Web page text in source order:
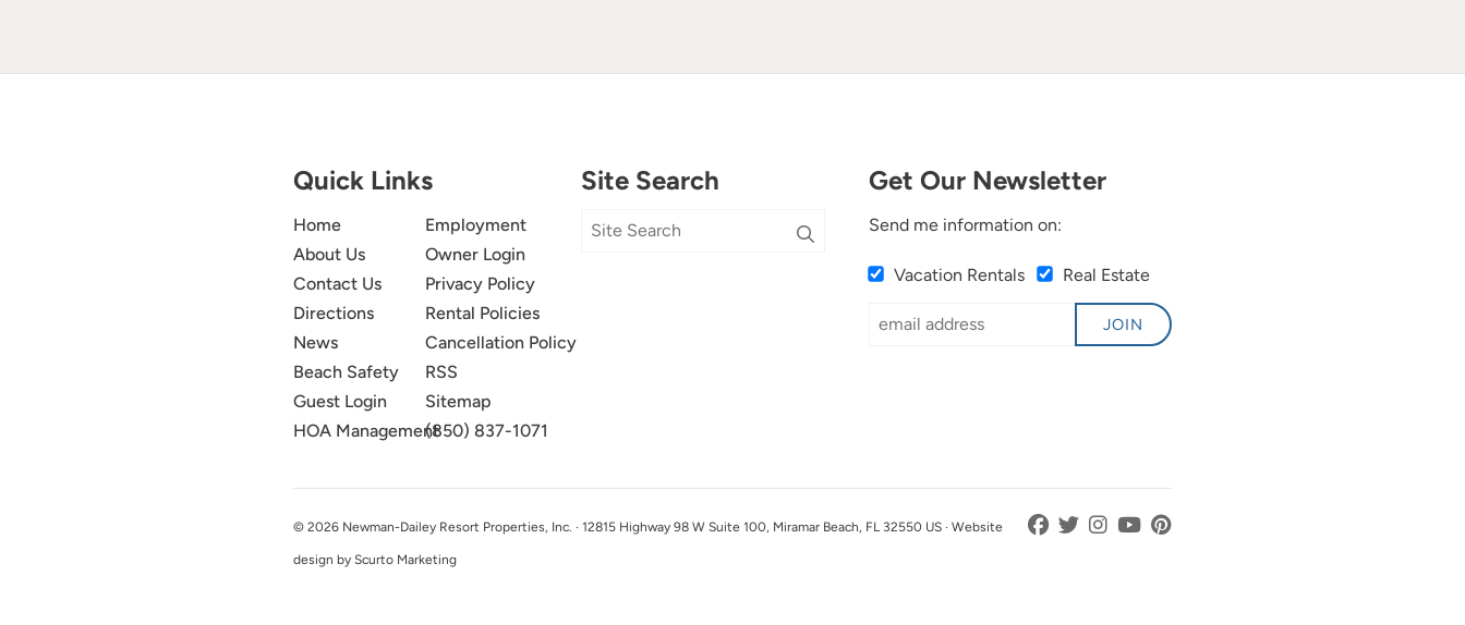
Quick Links
Home
About Us
Contact Us
Directions
News
Beach Safety
Guest Login
HOA Management
Employment
Owner Login
Privacy Policy
Rental Policies
Cancellation Policy
RSS
Sitemap
(850) 837-1071
Site Search Get Our Newsletter
Send me information on:
Vacation Rentals Real Estate
JOIN
© 2026 Newman-Dailey Resort Properties, Inc. · 12815 Highway 98 W Suite 100, Miramar Beach, FL 32550 US · Website
design by Scurto Marketing